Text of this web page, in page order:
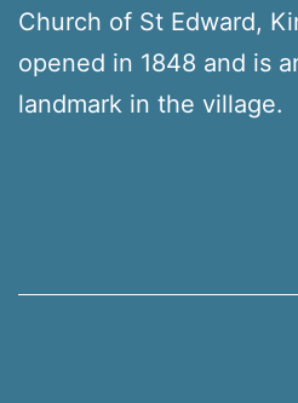
Church of St Edward,
opened in 1848 and is
landmark in the village.